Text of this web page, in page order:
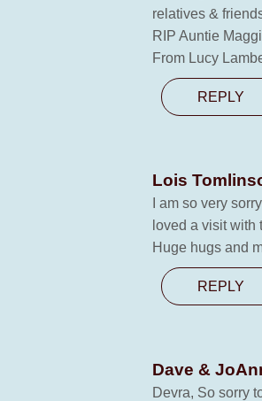
relatives &
RIP Auntie
From Lucy
REPLY
Lois
I am so very
loved a visit with
Huge hugs and
REPLY
Dave &
Devra, So sorry